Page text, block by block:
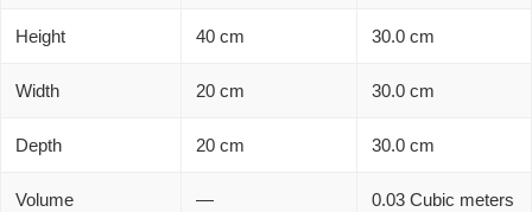
Height 40 cm 30.0 cm
Width 20 cm 30.0 cm
Depth 20 cm 30.0 cm
Volume — 0.03 Cubic meters